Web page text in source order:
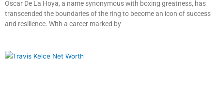
Oscar De La Hoya, a name synonymous with boxing greatness, has
transcended the boundaries of the ring to become an icon of success
and resilience. With a career marked by